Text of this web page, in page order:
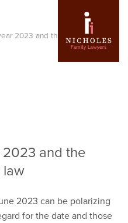
2023 and the implications in
and the
2023 can be polarizing
for the date and those